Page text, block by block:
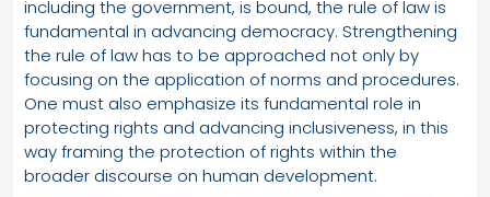
including the government, is bound, the rule of law is
fundamental in advancing democracy. Strengthening
the rule of law has to be approached not only by
focusing on the application of norms and procedures.
One must also emphasize its fundamental role in
protecting rights and advancing inclusiveness, in this
way framing the protection of rights within the
broader discourse on human development.